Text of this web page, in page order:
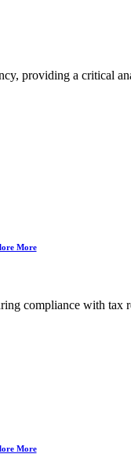
providing a critical
More
compliance with tax
More